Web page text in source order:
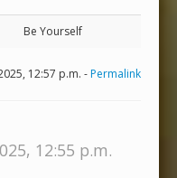
Be Yourself
12:57 p.m. -Permalink
12:55 p.m.